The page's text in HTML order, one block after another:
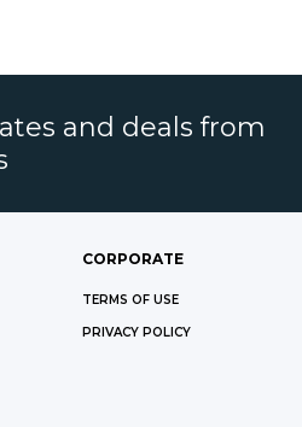
and deals from
CORPORATE
TERMS OF USE
PRIVACY POLICY